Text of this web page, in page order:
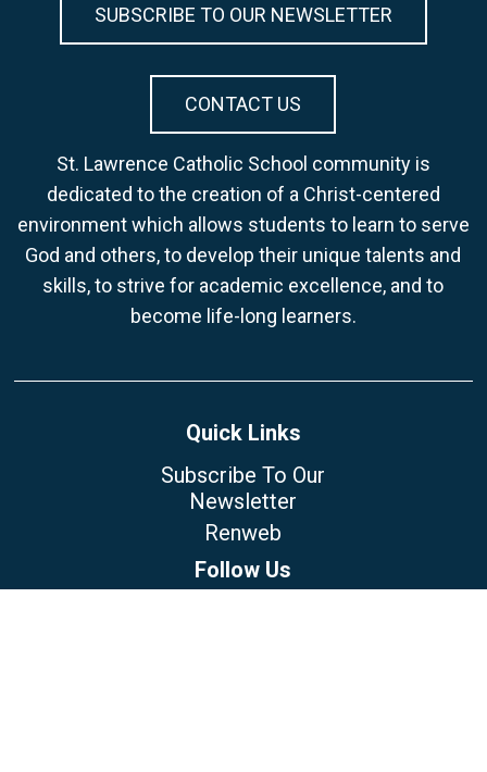
SUBSCRIBE TO OUR NEWSLETTER
CONTACT US
St. Lawrence Catholic School community is
dedicated to the creation of a Christ-centered
environment which allows students to learn to serve
God and others, to develop their unique talents and
skills, to strive for academic excellence, and to
become life-long learners.
Quick Links
Subscribe To Our
Newsletter
Renweb
Follow Us